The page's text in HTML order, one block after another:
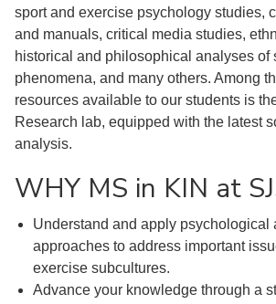
sport and exercise psychology studies,
and manuals, critical media studies,
historical and philosophical analyses of
phenomena, and many others. Among
resources available to our students is
Research lab, equipped with the latest
analysis.
WHY MS in KIN at
Understand and apply psychological
approaches to address important
exercise subcultures.
Advance your knowledge through a